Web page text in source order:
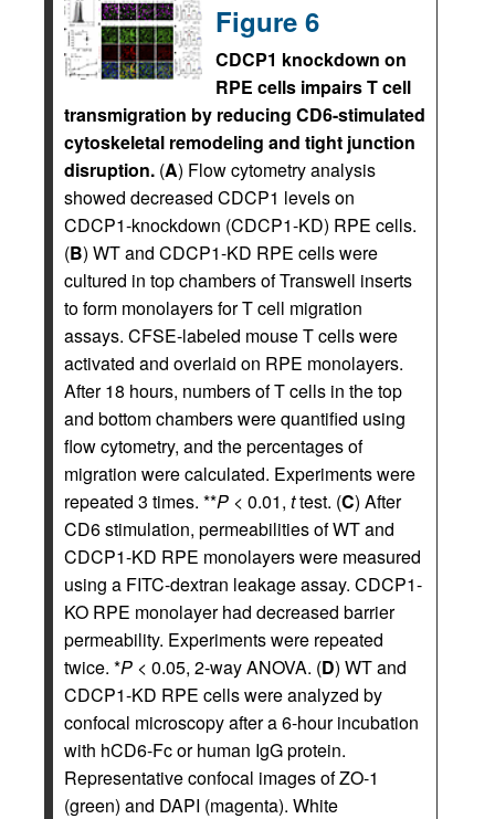
Figure 6
CDCP1 knockdown on
RPE cells impairs T cell
transmigration by reducing CD6-stimulated
cytoskeletal remodeling and tight junction
disruption. (A) Flow cytometry analysis
showed decreased CDCP1 levels on
CDCP1-knockdown (CDCP1-KD) RPE cells.
(B) WT and CDCP1-KD RPE cells were
cultured in top chambers of Transwell inserts
to form monolayers for T cell migration
assays. CFSE-labeled mouse T cells were
activated and overlaid on RPE monolayers.
After 18 hours, numbers of T cells in the top
and bottom chambers were quantified using
flow cytometry, and the percentages of
migration were calculated. Experiments were
repeated 3 times. **P < 0.01, ttest. (C) After
CD6 stimulation, permeabilities of WT and
CDCP1-KD RPE monolayers were measured
using a FITC-dextran leakage assay. CDCP1-
KO RPE monolayer had decreased barrier
permeability. Experiments were repeated
twice. *P < 0.05, 2-way ANOVA. (D) WT and
CDCP1-KD RPE cells were analyzed by
confocal microscopy after a 6-hour incubation
with hCD6-Fc or human IgG protein.
Representative confocal images of ZO-1
(green) and DAPI (magenta). White